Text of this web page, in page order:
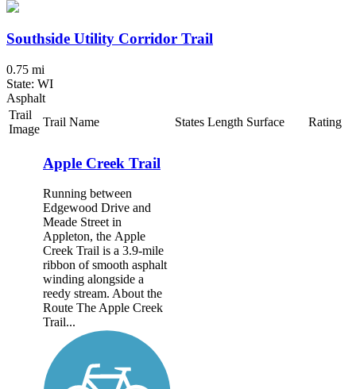
Southside Utility Corridor Trail
0.75 mi
State: WI
Asphalt
Trail
Image
Trail Name States Length Surface Rating
Apple Creek Trail
Running between
Edgewood Drive and
Meade Street in
Appleton, the Apple
Creek Trail is a 3.9-mile
ribbon of smooth asphalt
winding alongside a
reedy stream. About the
Route The Apple Creek
Trail...